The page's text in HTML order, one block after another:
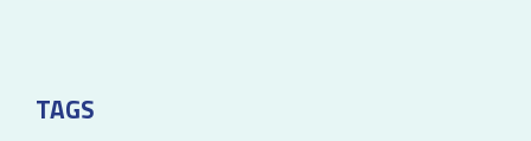
TAGS